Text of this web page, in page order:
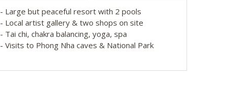
- Large but peaceful resort with 2 pools
- Local artist gallery & two shops on site
- Tai chi, chakra balancing, yoga, spa
- Visits to Phong Nha caves & National Park